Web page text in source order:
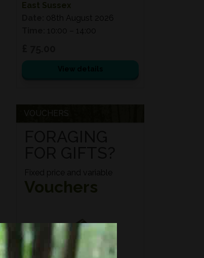
East Sussex
08th August 2026
10:00 – 14:00
VOUCHERS
Fixed price and variable
Vouchers